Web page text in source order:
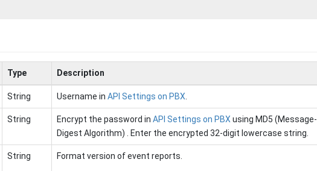
Type Description
String Username in API Settings on PBX.
String Encrypt the password in API Settings on PBXusing MD5 (Message-
Digest Algorithm) . Enter the encrypted 32-digit lowercase string.
String Format version of event reports.